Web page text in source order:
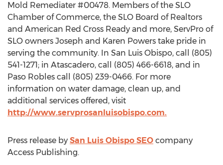
Mold Remediater #00478. Members of the SLO
Chamber of Commerce, the SLO Board of Realtors
and American Red Cross Ready and more, ServPro of
SLO owners Joseph and Karen Powers take pride in
serving the community. In San Luis Obispo, call (805)
541-1271; in Atascadero, call (805) 466-6618, and in
Paso Robles call (805) 239-0466. For more
information on water damage, clean up, and
additional services offered, visit
http://www.servprosanluisobispo.com.
Press release by San Luis Obispo SEO company
Access Publishing.